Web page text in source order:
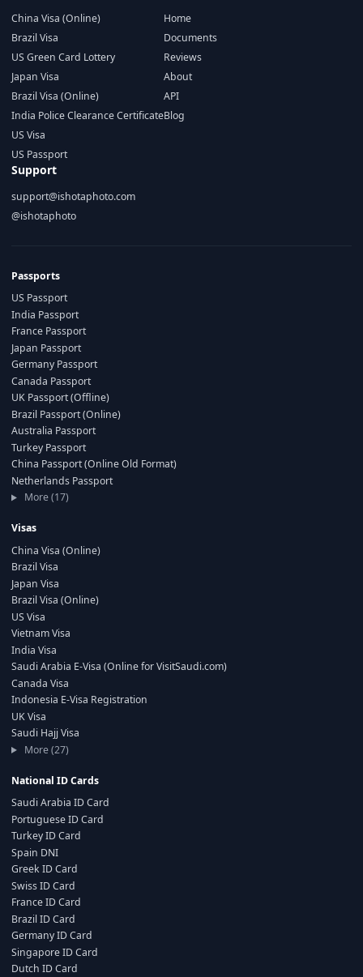
China Visa (Online)
Brazil Visa
US Green Card Lottery
Japan Visa
Brazil Visa (Online)
India Police Clearance Certificate
US Visa
US Passport
Home
Documents
Reviews
About
API
Blog
Support
support@ishotaphoto.com
@ishotaphoto
Passports
US Passport
India Passport
France Passport
Japan Passport
Germany Passport
Canada Passport
UK Passport (Offline)
Brazil Passport (Online)
Australia Passport
Turkey Passport
China Passport (Online Old Format)
Netherlands Passport
More (17)
Visas
China Visa (Online)
Brazil Visa
Japan Visa
Brazil Visa (Online)
US Visa
Vietnam Visa
India Visa
Saudi Arabia E-Visa (Online for VisitSaudi.com)
Canada Visa
Indonesia E-Visa Registration
UK Visa
Saudi Hajj Visa
More (27)
National ID Cards
Saudi Arabia ID Card
Portuguese ID Card
Turkey ID Card
Spain DNI
Greek ID Card
Swiss ID Card
France ID Card
Brazil ID Card
Germany ID Card
Singapore ID Card
Dutch ID Card